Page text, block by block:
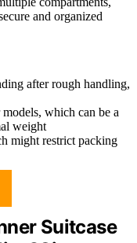
and organized
after rough handling,
which can be a
weight
might restrict packing
Suitcase